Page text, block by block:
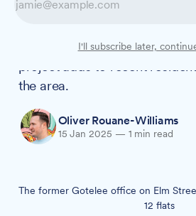
A former solicitors' office on
Council approved
project adds to recent
the area.
Oliver Rouane-Williams
15 Jan 2025 — 1 min read
The former Gotelee office on Elm
12 flats
I'll subscribe later,